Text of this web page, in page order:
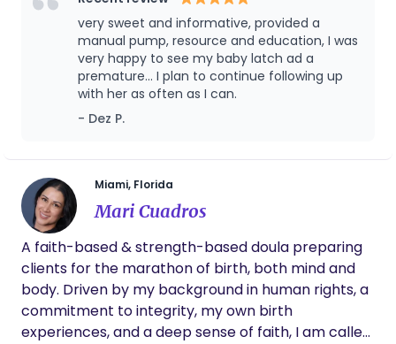
and sustainable cleaning services to help you get
through you pregnancy and postpartum journey
with more ease. I look forward to connecting with
you. Love & light.
pumping hearts. 💕
very sweet and informative, provided a
manual pump, resource and education, I was
very happy to see my baby latch ad a
premature... I plan to continue following up
with her as often as I can.
- Dez P.
Miami, Florida
Mari Cuadros
A faith-based & strength-based doula preparing
clients for the marathon of birth, both mind and
body. Driven by my background in human rights, a
commitment to integrity, my own birth
experiences, and a deep sense of faith, I am called